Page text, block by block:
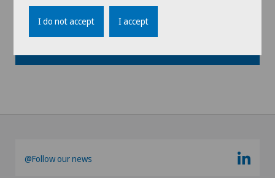
@Follow our news
I do not accept I accept